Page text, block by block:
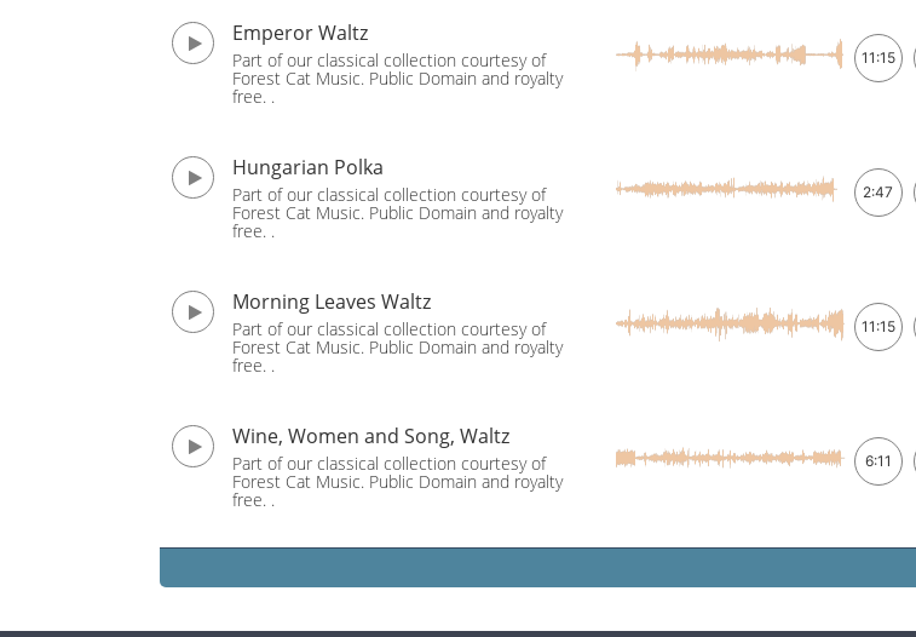
Emperor Waltz
Part of our classical collection courtesy of
Forest Cat Music. Public Domain and royalty
free. .
11:15
Hungarian Polka
Part of our classical collection courtesy of
Forest Cat Music. Public Domain and royalty
free. .
2:47
Morning Leaves Waltz
Part of our classical collection courtesy of
Forest Cat Music. Public Domain and royalty
free. .
11:15
Wine, Women and Song, Waltz
Part of our classical collection courtesy of
Forest Cat Music. Public Domain and royalty
free. .
6:11